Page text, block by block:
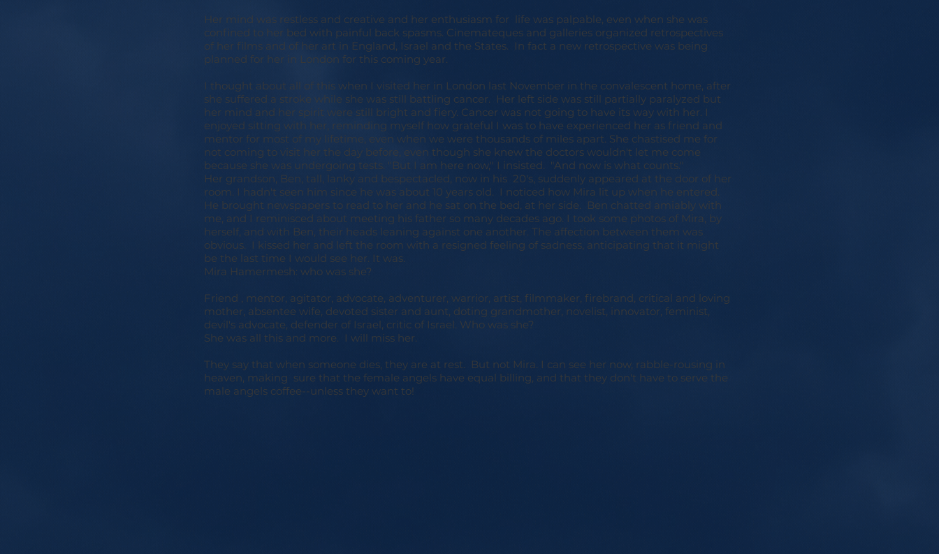
Her mind was restless and creative and her enthusiasm for life was palpable, even when she was
confined to her bed with painful back spasms. Cinemateques and galleries organized retrospectives
of her films and of her art in England, Israel and the States. In fact a new retrospective was being
planned for her in London for this coming year.
I thought about all of this when I visited her in London last November in the convalescent home, after
she suffered a stroke while she was still battling cancer. Her left side was still partially paralyzed but
her mind and her spirit were still bright and fiery. Cancer was not going to have its way with her. I
enjoyed sitting with her, reminding myself how grateful I was to have experienced her as friend and
mentor for most of my lifetime, even when we were thousands of miles apart. She chastised me for
not coming to visit her the day before, even though she knew the doctors wouldn't let me come
because she was undergoing tests. "But I am here now," I insisted. "And now is what counts."
Her grandson, Ben, tall, lanky and bespectacled, now in his 20's, suddenly appeared at the door of her
room. I hadn't seen him since he was about 10 years old. I noticed how Mira lit up when he entered.
He brought newspapers to read to her and he sat on the bed, at her side. Ben chatted amiably with
me, and I reminisced about meeting his father so many decades ago. I took some photos of Mira, by
herself, and with Ben, their heads leaning against one another. The affection between them was
obvious. I kissed her and left the room with a resigned feeling of sadness, anticipating that it might
be the last time I would see her. It was.
Mira Hamermesh: who was she?
Friend , mentor, agitator, advocate, adventurer, warrior, artist, filmmaker, firebrand, critical and loving
mother, absentee wife, devoted sister and aunt, doting grandmother, novelist, innovator, feminist,
devil's advocate, defender of Israel, critic of Israel. Who was she?
She was all this and more. I will miss her.
They say that when someone dies, they are at rest. But not Mira. I can see her now, rabble-rousing in
heaven, making sure that the female angels have equal billing, and that they don't have to serve the
male angels coffee--unless they want to!